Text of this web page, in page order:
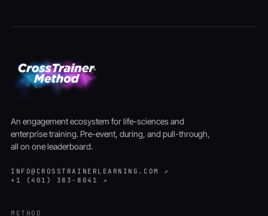
An engagement ecosystem for life-sciences and
enterprise training. Pre-event, during, and pull-through,
all on one leaderboard.
INFO@CROSSTRAINERLEARNING.COM ↗
+1 (401) 383-8041 ↗
METHOD